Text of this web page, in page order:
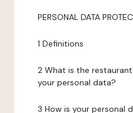
PERSONAL DATA
1 Definitions
2 What is the
your personal data?
3 How is your personal